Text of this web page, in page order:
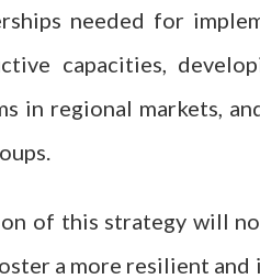
needed for
capacities,
in regional markets,
of this strategy will
a more resilient and